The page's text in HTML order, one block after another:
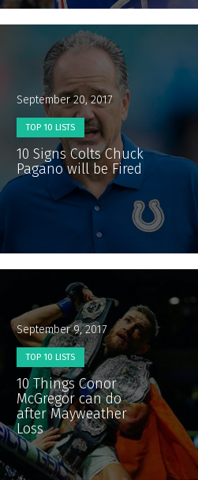
September 20, 2017
TOP 10 LISTS
10 Signs Colts Chuck
Pagano will be Fired
September 9, 2017
TOP 10 LISTS
10 Things Conor
McGregor can do
after Mayweather
Loss